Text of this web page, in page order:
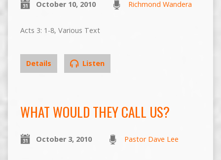
October 10, 2010 Richmond Wandera
Acts 3: 1-8, Various Text
Details Listen
WHAT WOULD THEY CALL US?
October 3, 2010 Pastor Dave Lee